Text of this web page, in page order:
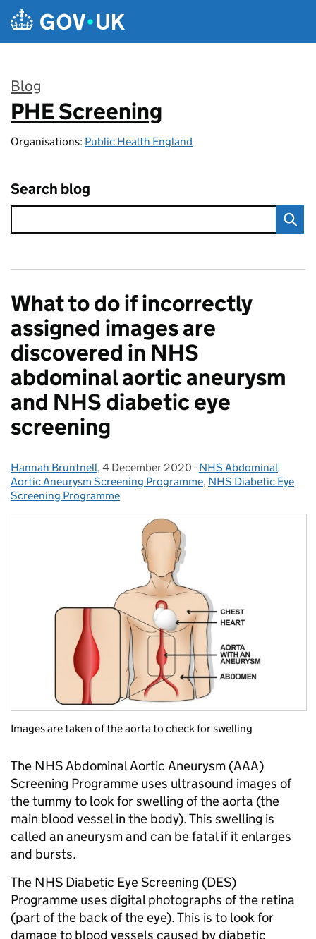
Skip to main content
Blog
:
PHE Screening
Organisations: Public Health England
Search blog
What to do if incorrectly
assigned images are
discovered in NHS
abdominal aortic aneurysm
and NHS diabetic eye
screening
Posted by:
Hannah Bruntnell, Posted on:
4 December 2020 - Categories:
NHS Abdominal
Aortic Aneurysm Screening Programme, NHS Diabetic Eye
Screening Programme
Images are taken of the aorta to check for swelling
The NHS Abdominal Aortic Aneurysm (AAA)
Screening Programme uses ultrasound images of
the tummy to look for swelling of the aorta (the
main blood vessel in the body). This swelling is
called an aneurysm and can be fatal if it enlarges
and bursts.
The NHS Diabetic Eye Screening (DES)
Programme uses digital photographs of the retina
(part of the back of the eye). This is to look for
damage to blood vessels caused by diabetic